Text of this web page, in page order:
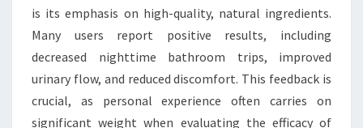
is its emphasis on high-quality, natural ingredients.
Many users report positive results, including
decreased nighttime bathroom trips, improved
urinary flow, and reduced discomfort. This feedback is
crucial, as personal experience often carries on
significant weight when evaluating the efficacy of